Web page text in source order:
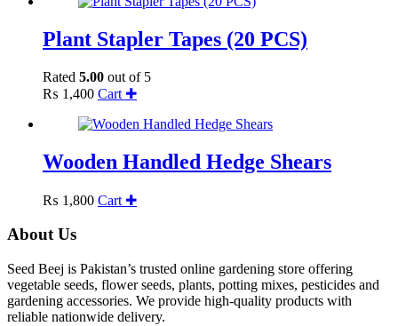
Plant Stapler Tapes (20 PCS)
Rated 5.00 out of 5
₨ 1,400 Cart ✚
Wooden Handled Hedge Shears
₨ 1,800 Cart ✚
About Us
Seed Beej is Pakistan’s trusted online gardening store offering
vegetable seeds, flower seeds, plants, potting mixes, pesticides and
gardening accessories. We provide high-quality products with
reliable nationwide delivery.